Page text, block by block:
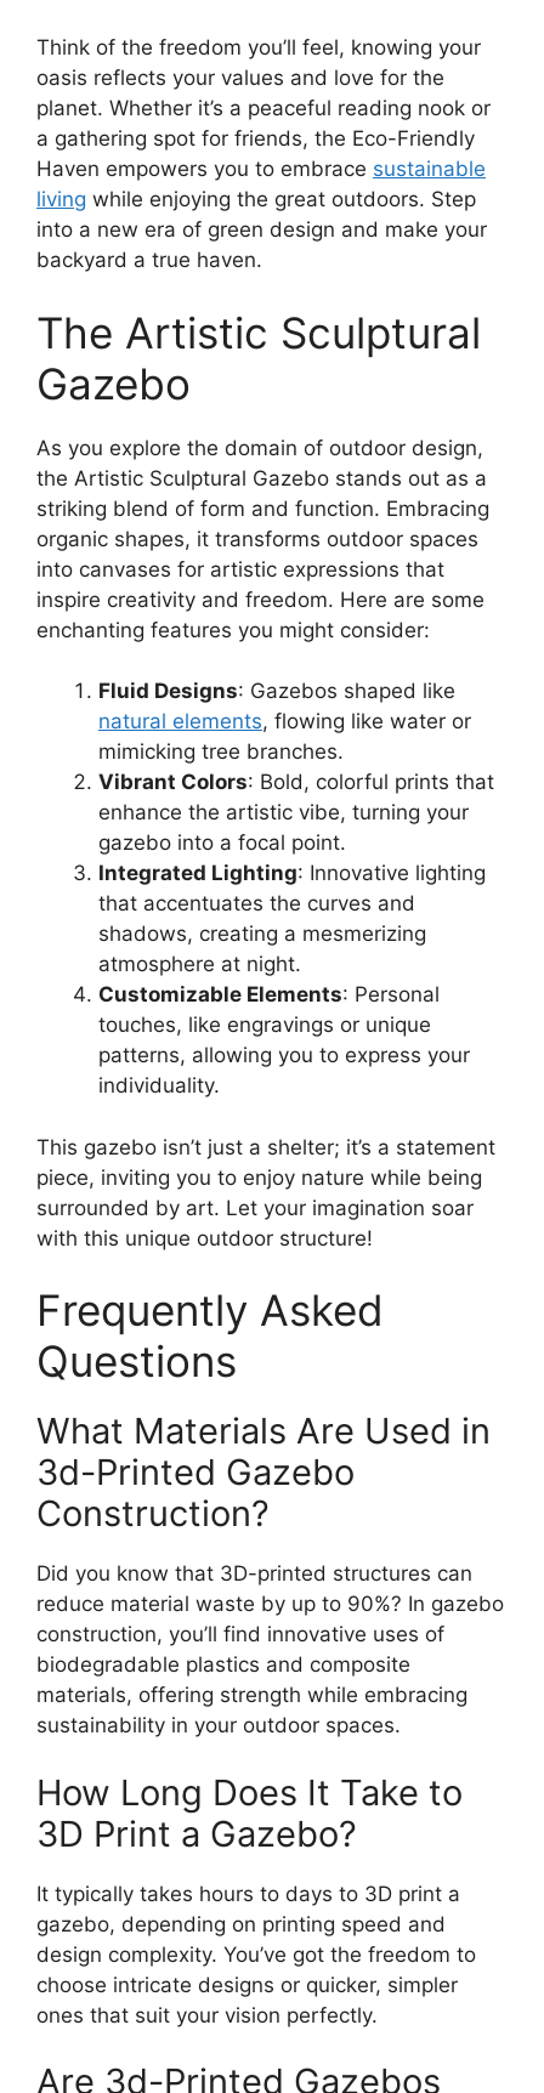
Think of the freedom you’ll feel, knowing your
oasis reflects your values and love for the
planet. Whether it’s a peaceful reading nook or
a gathering spot for friends, the Eco-Friendly
Haven empowers you to embrace sustainable
living while enjoying the great outdoors. Step
into a new era of green design and make your
backyard a true haven.
The Artistic Sculptural
Gazebo
As you explore the domain of outdoor design,
the Artistic Sculptural Gazebo stands out as a
striking blend of form and function. Embracing
organic shapes, it transforms outdoor spaces
into canvases for artistic expressions that
inspire creativity and freedom. Here are some
enchanting features you might consider:
Fluid Designs: Gazebos shaped like
natural elements, flowing like water or
mimicking tree branches.
Vibrant Colors: Bold, colorful prints that
enhance the artistic vibe, turning your
gazebo into a focal point.
Integrated Lighting: Innovative lighting
that accentuates the curves and
shadows, creating a mesmerizing
atmosphere at night.
Customizable Elements: Personal
touches, like engravings or unique
patterns, allowing you to express your
individuality.
This gazebo isn’t just a shelter; it’s a statement
piece, inviting you to enjoy nature while being
surrounded by art. Let your imagination soar
with this unique outdoor structure!
Frequently Asked
Questions
What Materials Are Used in
3d-Printed Gazebo
Construction?
Did you know that 3D-printed structures can
reduce material waste by up to 90%? In gazebo
construction, you’ll find innovative uses of
biodegradable plastics and composite
materials, offering strength while embracing
sustainability in your outdoor spaces.
How Long Does It Take to
3D Print a Gazebo?
It typically takes hours to days to 3D print a
gazebo, depending on printing speed and
design complexity. You’ve got the freedom to
choose intricate designs or quicker, simpler
ones that suit your vision perfectly.
Are 3d-Printed Gazebos